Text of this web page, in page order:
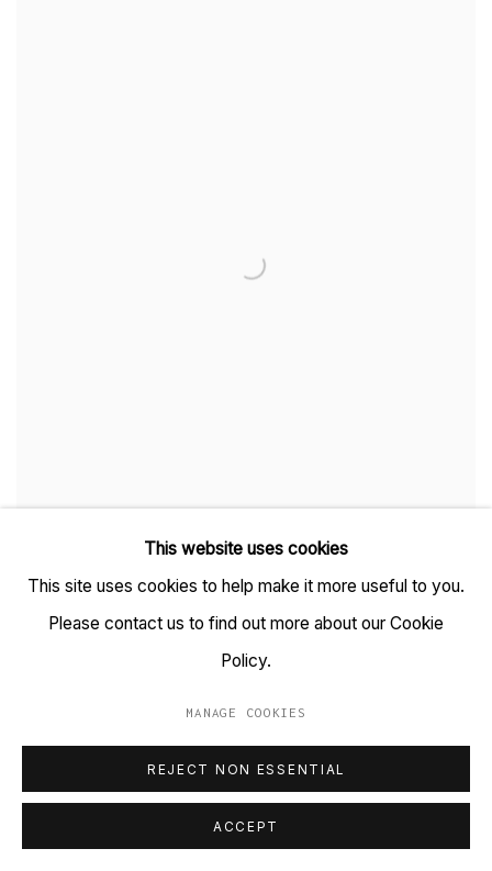
This website uses cookies
This site uses cookies to help make it more useful to you.
Please contact us to find out more about our Cookie
Policy.
MANAGE COOKIES
REJECT NON ESSENTIAL
ACCEPT